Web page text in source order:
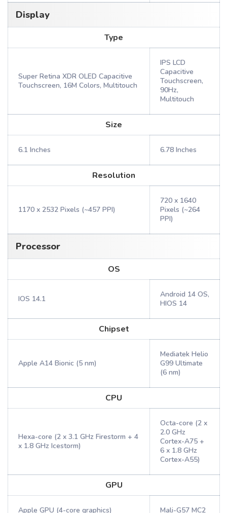
Display
Type
Super Retina XDR OLED Capacitive
Touchscreen, 16M Colors, Multitouch
IPS LCD
Capacitive
Touchscreen,
90Hz,
Multitouch
Size
6.1 Inches 6.78 Inches
Resolution
1170 x 2532 Pixels (~457 PPI)
720 x 1640
Pixels (~264
PPI)
Processor
OS
IOS 14.1
Android 14 OS,
HIOS 14
Chipset
Apple A14 Bionic (5 nm)
Mediatek Helio
G99 Ultimate
(6 nm)
CPU
Hexa-core (2 x 3.1 GHz Firestorm + 4
x 1.8 GHz Icestorm)
Octa-core (2 x
2.0 GHz
Cortex-A75 +
6 x 1.8 GHz
Cortex-A55)
GPU
Apple GPU (4-core graphics) Mali-G57 MC2